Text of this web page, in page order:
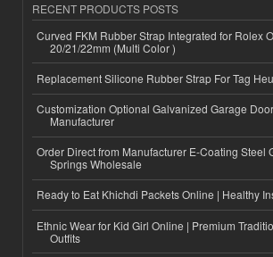
RECENT PRODUCTS POSTS
Curved FKM Rubber Strap Integrated for Rolex
20/21/22mm (Multi Color )
Replacement Silicone Rubber Strap For Tag
Customization Optional Galvanized Garage
Manufacturer
Order Direct from Manufacturer E-Coating Steel
Springs Wholesale
Ready to Eat Khichdi Packets Online | Healthy
Ethnic Wear for Kid Girl Online | Premium
Outfits